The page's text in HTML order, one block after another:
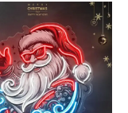
product
has
multiple
variants.
The
options